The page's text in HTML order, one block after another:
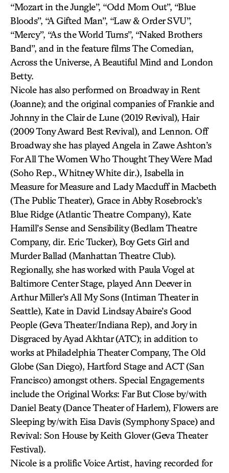
“Mozart in the Jungle”, “Odd Mom Out”, “Blue
Bloods”, “A Gifted Man”, “Law & Order SVU”,
“Mercy”, “As the World Turns”, “Naked Brothers
Band”, and in the feature films The Comedian,
Across the Universe, A Beautiful Mind and London
Betty.
Nicole has also performed on Broadway in Rent
(Joanne); and the original companies of Frankie and
Johnny in the Clair de Lune (2019 Revival), Hair
(2009 Tony Award Best Revival), and Lennon. Off
Broadway she has played Angela in Zawe Ashton’s
For All The Women Who Thought They Were Mad
(Soho Rep., Whitney White dir.), Isabella in
Measure for Measure and Lady Macduff in Macbeth
(The Public Theater), Grace in Abby Rosebrock’s
Blue Ridge (Atlantic Theatre Company), Kate
Hamill’s Sense and Sensibility (Bedlam Theatre
Company, dir. Eric Tucker), Boy Gets Girl and
Murder Ballad (Manhattan Theatre Club).
Regionally, she has worked with Paula Vogel at
Baltimore Center Stage, played Ann Deever in
Arthur Miller’s All My Sons (Intiman Theater in
Seattle), Kate in David Lindsay Abaire’s Good
People (Geva Theater/Indiana Rep), and Jory in
Disgraced by Ayad Akhtar (ATC); in addition to
works at Philadelphia Theater Company, The Old
Globe (San Diego), Hartford Stage and ACT (San
Francisco) amongst others. Special Engagements
include the Original Works: Far But Close by/with
Daniel Beaty (Dance Theater of Harlem), Flowers are
Sleeping by/with Eisa Davis (Symphony Space) and
Revival: Son House by Keith Glover (Geva Theater
Festival).
Nicole is a prolific Voice Artist, having recorded for